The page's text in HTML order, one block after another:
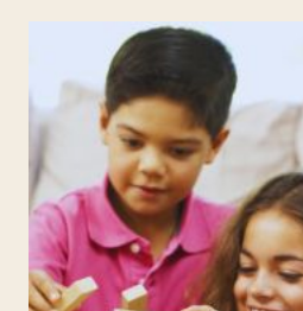
ACTIVITIES:
WEEK